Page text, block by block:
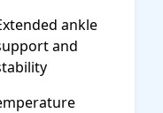
ankle
and